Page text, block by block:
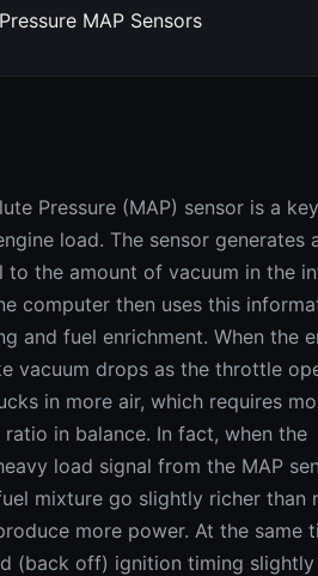
MAP Sensors
Pressure (MAP) sensor is a
load. The sensor generates
the amount of vacuum in the
computer then uses this
and fuel enrichment. When the
vacuum drops as the throttle
in more air, which requires
in balance. In fact, when the
load signal from the MAP
mixture go slightly richer than
more power. At the same
(back off) ignition timing